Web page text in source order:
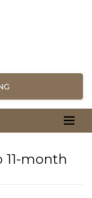
month